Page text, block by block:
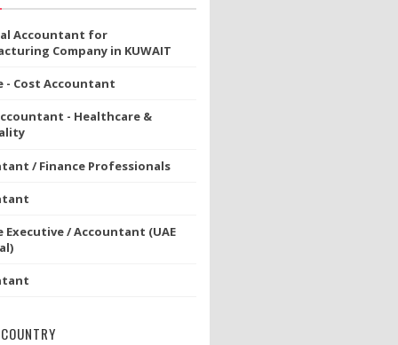
Accountant for
Company in KUWAIT
- Cost Accountant
- Healthcare &
/ Finance Professionals
Executive / Accountant (UAE